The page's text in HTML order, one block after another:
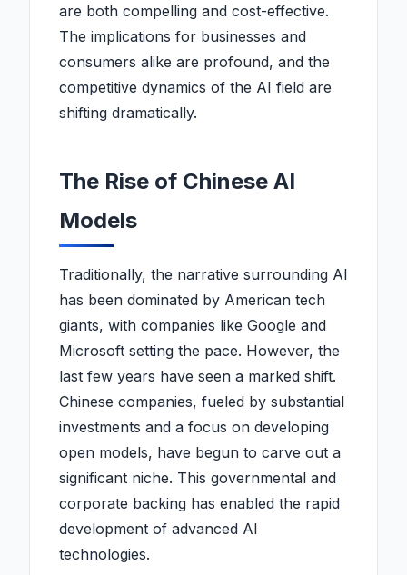
are both compelling and cost-effective.
The implications for businesses and
consumers alike are profound, and the
competitive dynamics of the AI field are
shifting dramatically.
The Rise of Chinese AI
Models
Traditionally, the narrative surrounding AI
has been dominated by American tech
giants, with companies like Google and
Microsoft setting the pace. However, the
last few years have seen a marked shift.
Chinese companies, fueled by substantial
investments and a focus on developing
open models, have begun to carve out a
significant niche. This governmental and
corporate backing has enabled the rapid
development of advanced AI
technologies.